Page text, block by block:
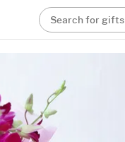
Search for gifts